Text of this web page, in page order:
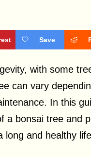
Save
with some
can vary
In this
a bonsai tree and
long and healthy